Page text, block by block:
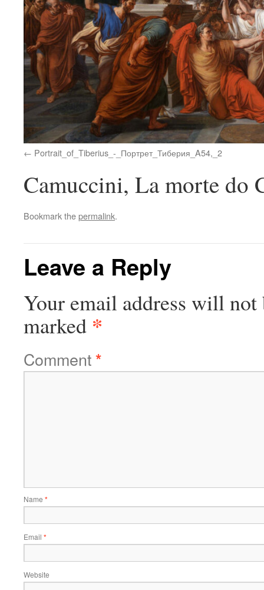
Portrait_of_Tiberius_-_Портрет_Тиберия_A54,_2
Camuccini, La morte do
Bookmark thepermalink.
Leave a Reply
Your email address will not
marked *
Comment*
Name *
Email *
Website